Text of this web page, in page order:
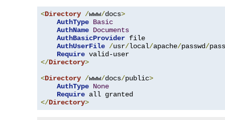
<Directory /www/docs>
AuthType Basic
AuthName Documents
AuthBasicProvider file
AuthUserFile /usr/local/apache/passwd/
Require
</Directory>
<Directory /www/docs/public>
AuthType None
Require
</Directory>